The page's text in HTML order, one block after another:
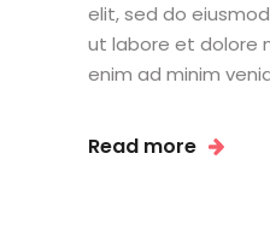
elit, sed do
ut labore et dolore
enim ad minim
Read more